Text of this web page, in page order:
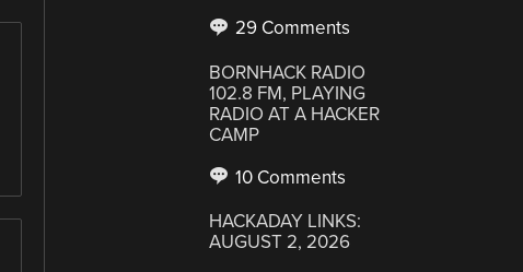
29 Comments
BORNHACK RADIO
102.8 FM, PLAYING
RADIO AT A HACKER
CAMP
10 Comments
HACKADAY LINKS:
AUGUST 2, 2026